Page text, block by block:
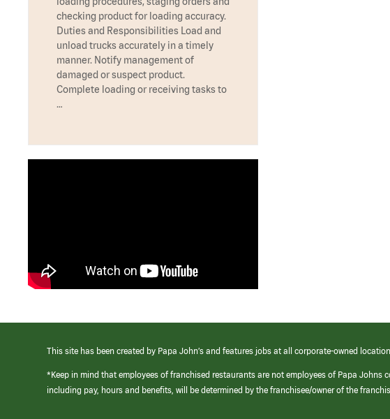
checking product for loading accuracy.
Duties and Responsibilities Load and
unload trucks accurately in a timely
manner. Notify management of
damaged or suspect product.
Complete loading or receiving tasks to
…
This site has been created by Papa John’s and features jobs at all corporate-owned
*Keep in mind that employees of franchised restaurants are not employees of Papa
including pay, hours and benefits, will be determined by the franchisee/owner of the